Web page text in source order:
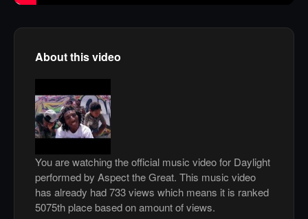
About this video
You are watching the official music video for Daylight
performed by Aspect the Great. This music video
has already had 733 views which means it is ranked
5075th place based on amount of views.